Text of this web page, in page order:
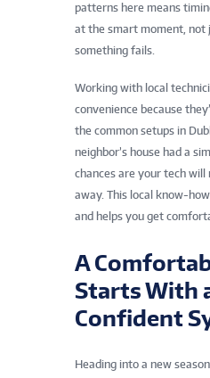
patterns here means
at the smart moment, not
something fails.
Working with local
convenience because
the common setups in
neighbor’s house had a
chances are your tech
away. This local know-
and helps you get
A
Starts With
Confident
Heading into a new